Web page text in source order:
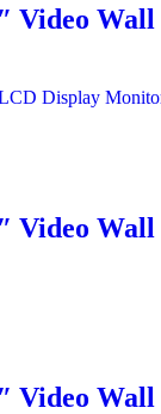
Video
Video
Video